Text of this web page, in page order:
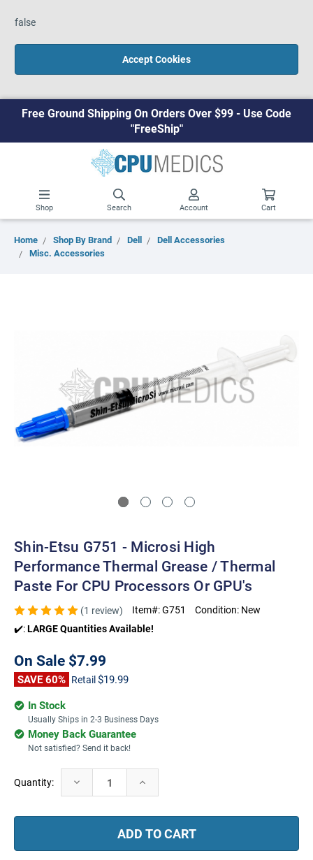
false
Accept Cookies
Free Ground Shipping On Orders Over $99 - Use Code
"FreeShip"
Shop Search Account Cart
Home Shop By Brand Dell
Dell Accessories
Misc. Accessories
Shin-Etsu G751 - Microsi High
Performance Thermal Grease / Thermal
Paste For CPU Processors Or GPU's
(1 review) Item#:G751 Condition: New
✔️:LARGE Quantities Available!
On Sale $7.99
SAVE 60% Retail $19.99
In Stock
Usually Ships in 2-3 Business Days
Money Back Guarantee
Not satisfied? Send it back!
Current
Stock:
Quantity: Decrease
Quantity:
Increase